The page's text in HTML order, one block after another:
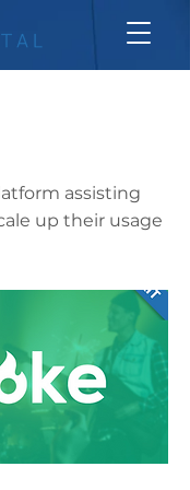
assisting
up their usage